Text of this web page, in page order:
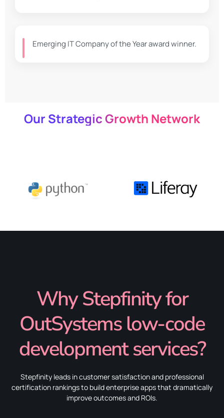
Emerging IT Company of the Year award winner.
Our Strategic Growth Network
Why Stepfinity for
OutSystems low-code
development services?
Stepfinity leads in customer satisfaction and professional
certification rankings to build enterprise apps that dramatically
improve outcomes and ROIs.